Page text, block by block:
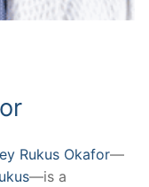
Rukus Okafor—
—is a